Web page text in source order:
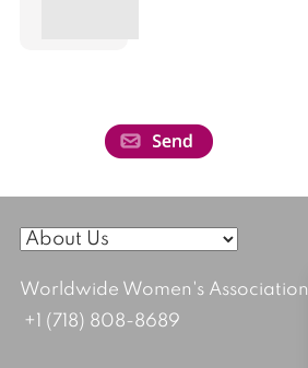
Worldwide Women's Association
+1 (718) 808-8689